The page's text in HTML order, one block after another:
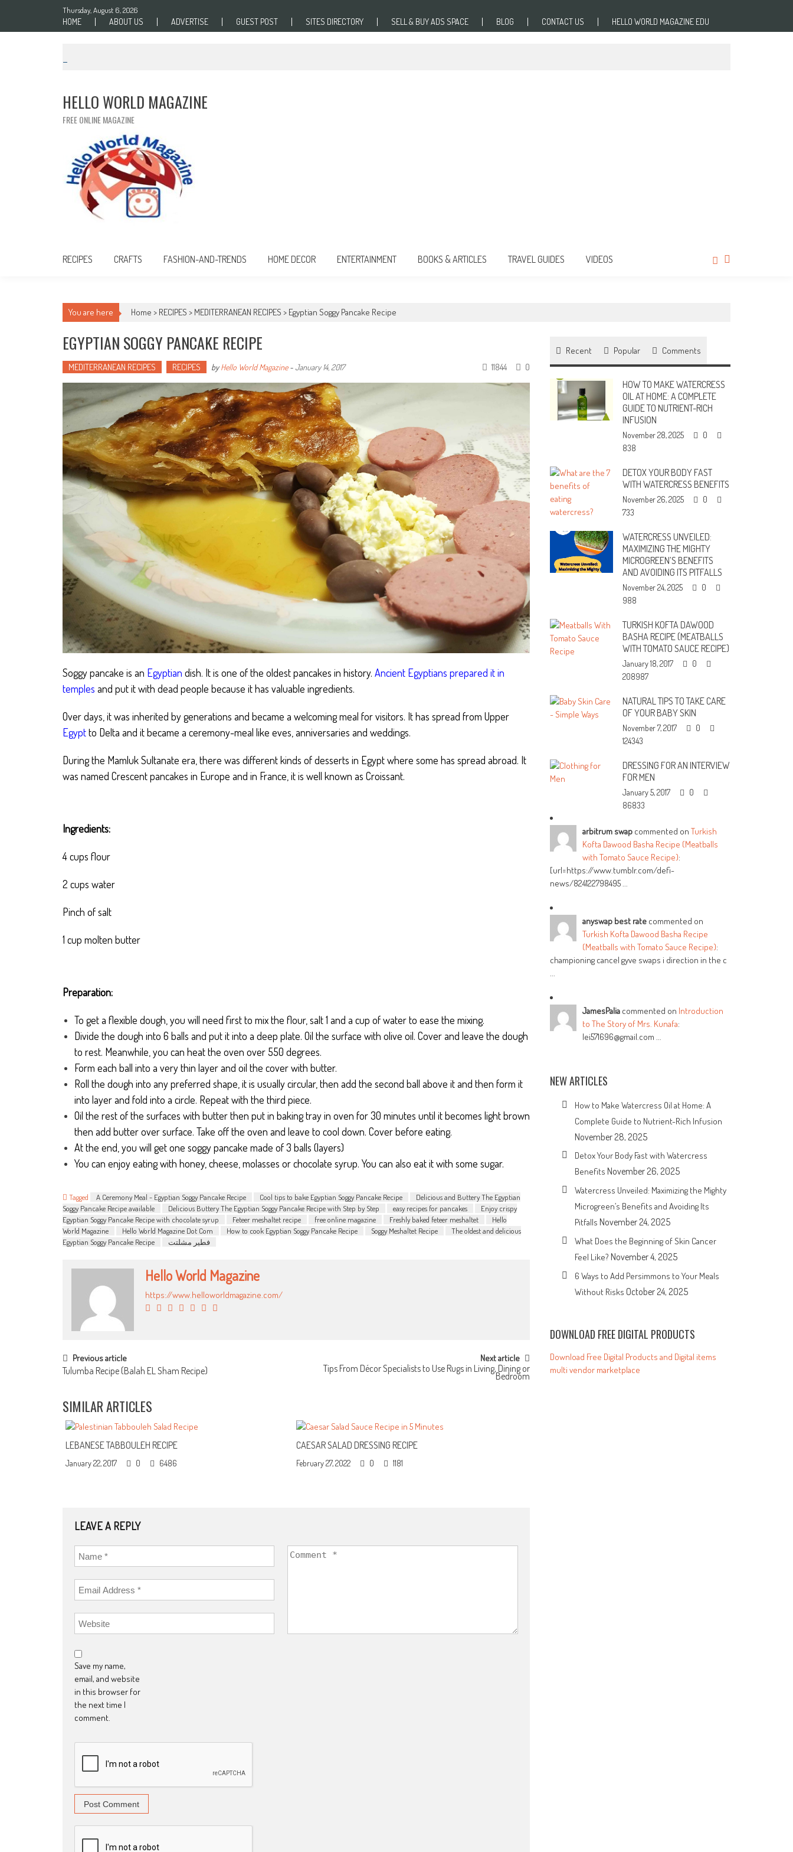
Thursday, August 6, 2026
HOME ABOUT US ADVERTISE GUEST POST SITES DIRECTORY SELL & BUY ADS SPACE BLOG CONTACT US HELLO WORLD MAGAZINE EDU
HELLO WORLD MAGAZINE
FREE ONLINE MAGAZINE
RECIPES CRAFTS FASHION-AND-TRENDS HOME DECOR ENTERTAINMENT BOOKS & ARTICLES TRAVEL GUIDES VIDEOS
You are here Home > RECIPES > MEDITERRANEAN RECIPES > Egyptian Soggy Pancake Recipe
EGYPTIAN SOGGY PANCAKE RECIPE
MEDITERRANEAN RECIPES RECIPES byHello World Magazine- January 14, 2017 0
11844
Soggy pancake is an Egyptian dish. It is one of the oldest pancakes in history. Ancient Egyptians prepared it in
temples and put it with dead people because it has valuable ingredients.
Over days, it was inherited by generations and became a welcoming meal for visitors. It has spread from Upper
Egyptto Delta and it became a ceremony-meal like eves, anniversaries and weddings.
During the Mamluk Sultanate era, there was different kinds of desserts in Egypt where some has spread abroad. It
was named Crescent pancakes in Europe and in France, it is well known as Croissant.
Ingredients:
4 cups flour
2 cups water
Pinch of salt
1 cup molten butter
Preparation:
To get a flexible dough, you will need first to mix the flour, salt 1 and a cup of water to ease the mixing.
Divide the dough into 6 balls and put it into a deep plate. Oil the surface with olive oil. Cover and leave the dough
to rest. Meanwhile, you can heat the oven over 550 degrees.
Form each ball into a very thin layer and oil the cover with butter.
Roll the dough into any preferred shape, it is usually circular, then add the second ball above it and then form it
into layer and fold into a circle. Repeat with the third piece.
Oil the rest of the surfaces with butter then put in baking tray in oven for 30 minutes until it becomes light brown
then add butter over surface. Take off the oven and leave to cool down. Cover before eating.
At the end, you will get one soggy pancake made of 3 balls (layers)
You can enjoy eating with honey, cheese, molasses or chocolate syrup. You can also eat it with some sugar.
Tagged A Ceremony Meal - Egyptian Soggy Pancake Recipe Cool tips to bake Egyptian Soggy Pancake Recipe
Delicious and Buttery The Egyptian
Soggy Pancake Recipe available
Delicious Buttery The Egyptian Soggy Pancake Recipe with Step by Step easy recipes for pancakes
Enjoy crispy
Egyptian Soggy Pancake Recipe with chocolate syrup
Feteer meshaltet recipe free online magazine Freshly baked feteer meshaltet
Hello
World Magazine
Hello World Magazine Dot Com How to cook Egyptian Soggy Pancake Recipe Soggy Meshaltet Recipe
The oldest and delicious
Egyptian Soggy Pancake Recipe
فطير مشلتت
Hello World Magazine
https://www.helloworldmagazine.com/
POST NAVIGATION
Previous article
Tulumba Recipe (Balah EL Sham Recipe)
Next article
Tips From Décor Specialists to Use Rugs in Living, Dining or
Bedroom
SIMILAR ARTICLES
LEBANESE TABBOULEH RECIPE
January 22, 2017 0 6486
CAESAR SALAD DRESSING RECIPE
February 27, 2022 0 1181
LEAVE A REPLY
Save my name,
email, and website
in this browser for
the next time I
comment.
Recent Popular Comments
HOW TO MAKE WATERCRESS
OIL AT HOME: A COMPLETE
GUIDE TO NUTRIENT-RICH
INFUSION
November 28, 2025
0
838
DETOX YOUR BODY FAST
WITH WATERCRESS BENEFITS
November 26, 2025
0
733
WATERCRESS UNVEILED:
MAXIMIZING THE MIGHTY
MICROGREEN’S BENEFITS
AND AVOIDING ITS PITFALLS
November 24, 2025
0
988
TURKISH KOFTA DAWOOD
BASHA RECIPE (MEATBALLS
WITH TOMATO SAUCE RECIPE)
January 18, 2017
0
208987
NATURAL TIPS TO TAKE CARE
OF YOUR BABY SKIN
November 7, 2017
0
124343
DRESSING FOR AN INTERVIEW
FOR MEN
January 5, 2017
0
86833
arbitrum swap commented onTurkish
Kofta Dawood Basha Recipe (Meatballs
with Tomato Sauce Recipe):
[url=https://www.tumblr.com/defi-
news/824122798495 ...
anyswap best rate commented on
Turkish Kofta Dawood Basha Recipe
(Meatballs with Tomato Sauce Recipe):
championing cancel gyve swaps i direction in the c
...
JamesPalia commented on Introduction
to The Story of Mrs. Kunafa:
lei571696@gmail.com ...
NEW ARTICLES
How to Make Watercress Oil at Home: A
Complete Guide to Nutrient-Rich Infusion
November 28, 2025
Detox Your Body Fast with Watercress
Benefits November 26, 2025
Watercress Unveiled: Maximizing the Mighty
Microgreen’s Benefits and Avoiding Its
Pitfalls November 24, 2025
What Does the Beginning of Skin Cancer
Feel Like? November 4, 2025
6 Ways to Add Persimmons to Your Meals
Without Risks October 24, 2025
DOWNLOAD FREE DIGITAL PRODUCTS
Download Free Digital Products and Digital items
multi vendor marketplace